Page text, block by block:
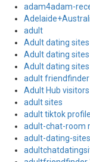
adam4adam-
adult
Adult dating
Adult dating
Adult dating
adult
Adult Hub visitors
adult sites
adult tiktok
adult-chat-room
adult-dating-